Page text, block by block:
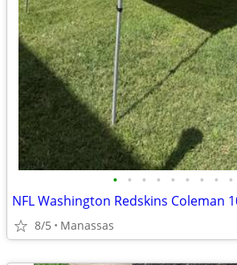
• • • • • • • • •
8/5 Manassas